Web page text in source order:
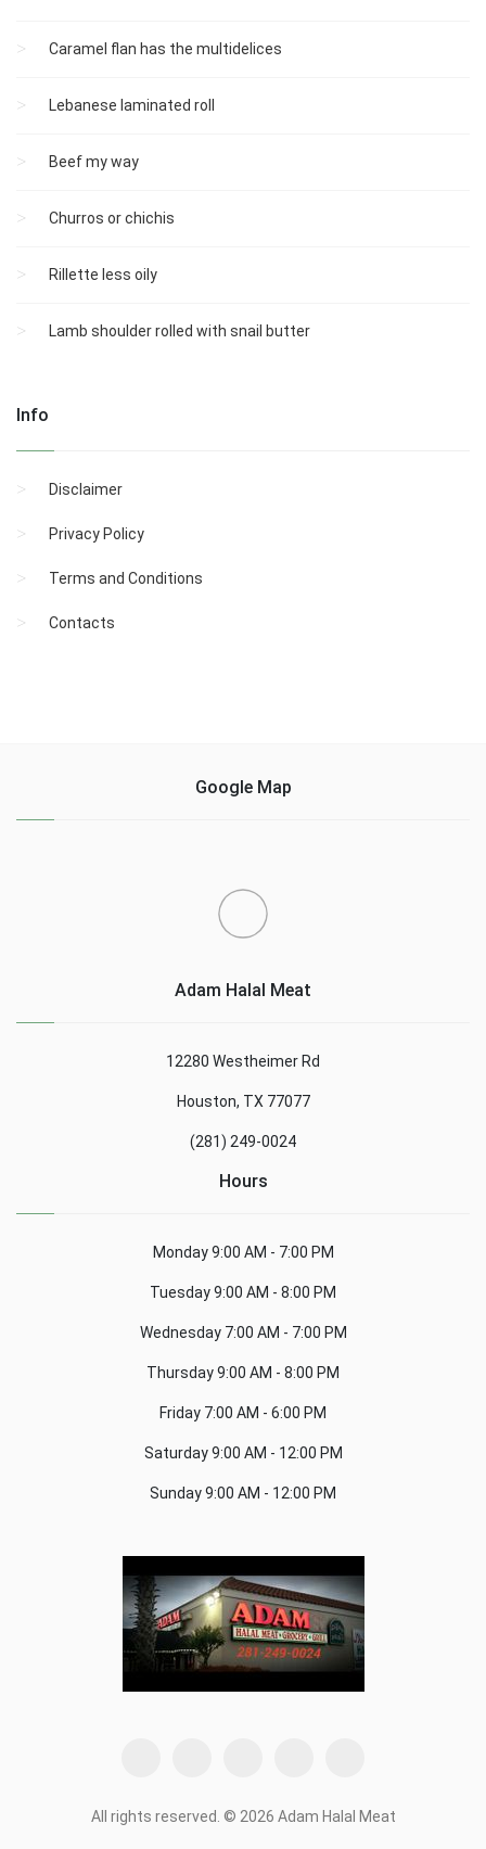
Caramel flan has the multidelices
Lebanese laminated roll
Beef my way
Churros or chichis
Rillette less oily
Lamb shoulder rolled with snail butter
Info
Disclaimer
Privacy Policy
Terms and Conditions
Contacts
Google Map
Adam Halal Meat
12280 Westheimer Rd
Houston, TX 77077
(281) 249-0024
Hours
Monday9:00 AM - 7:00 PM
Tuesday9:00 AM - 8:00 PM
Wednesday7:00 AM - 7:00 PM
Thursday9:00 AM - 8:00 PM
Friday 7:00 AM - 6:00 PM
Saturday9:00 AM - 12:00 PM
Sunday9:00 AM - 12:00 PM
All rights reserved. © 2026 Adam Halal Meat